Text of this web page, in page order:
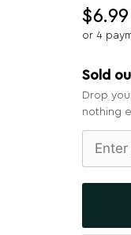
$6.99
or 4
Sold
Drop
nothing